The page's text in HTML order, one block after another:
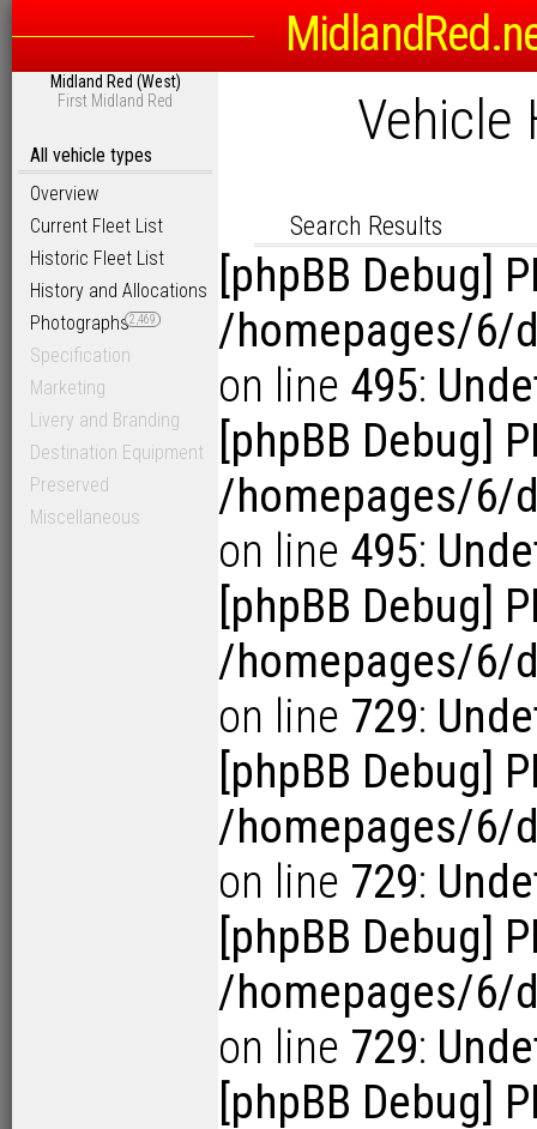
Midland Red (West)
First Midland Red
All vehicle types
Overview
Current Fleet List
Historic Fleet List
History and Allocations
Photographs2,469
Specification
Marketing
Livery and Branding
Destination Equipment
Preserved
Miscellaneous
Search Options
DLink to
Vehicle
Search Results
[phpBB Debug]
/homepages/6/
on line 495:
[phpBB Debug]
/homepages/6/
on line 495:
[phpBB Debug]
/homepages/6/
on line 729:
[phpBB Debug]
/homepages/6/
on line 729:
[phpBB Debug]
/homepages/6/
on line 729:
[phpBB Debug]